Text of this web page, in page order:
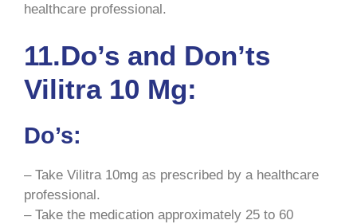
healthcare professional.
11.Do’s and Don’ts
Vilitra 10 Mg:
Do’s:
– Take Vilitra 10mg as prescribed by a healthcare
professional.
– Take the medication approximately 25 to 60